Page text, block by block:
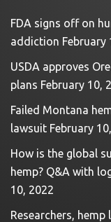
FDA signs off on
addiction February
USDA approves
plans February 10,
Failed Montana
lawsuit February
How is the global
hemp? Q&A with
10, 2022
Researchers,